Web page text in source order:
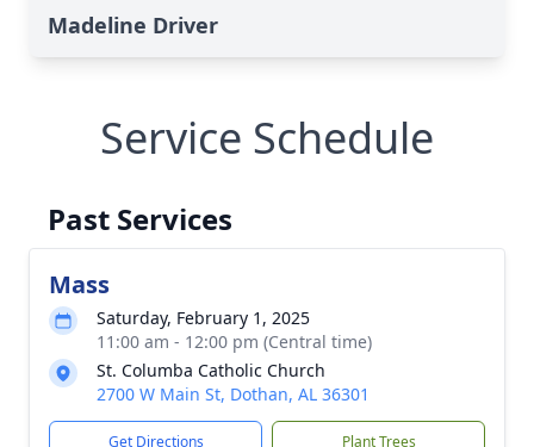
Madeline Driver
Service Schedule
Past Services
Mass
Saturday, February 1, 2025
11:00 am - 12:00 pm (Central time)
St. Columba Catholic Church
2700 W Main St, Dothan, AL 36301
Get Directions Plant Trees